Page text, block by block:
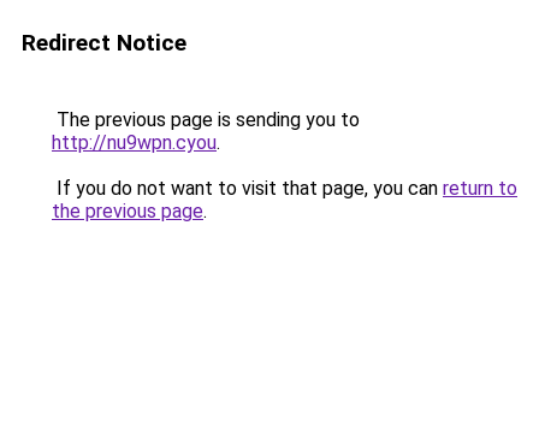
Redirect Notice
The previous page is sending you to
http://nu9wpn.cyou.
If you do not want to visit that page, you can return to
the previous page.